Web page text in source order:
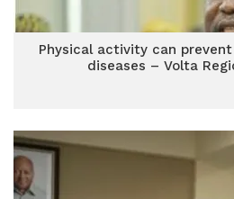
Physical activity can
diseases – Volta